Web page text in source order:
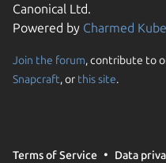
Canonical Ltd.
Powered by Charmed
Join the forum, contribute to
Snapcraft, or this site.
Terms of Service Data